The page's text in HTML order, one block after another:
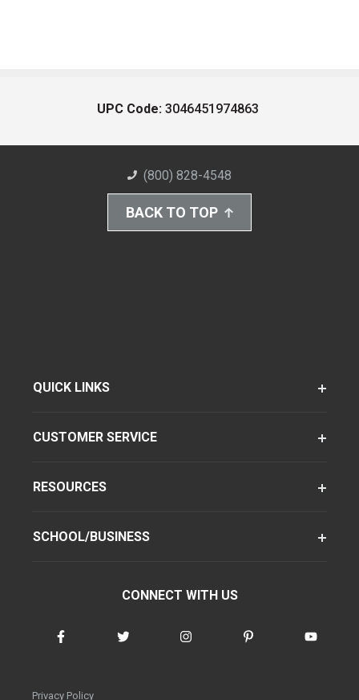
UPC Code: 3046451974863
(800) 828-4548
BACK TO TOP
QUICK LINKS
CUSTOMER SERVICE
RESOURCES
SCHOOL/BUSINESS
CONNECT WITH US
Privacy Policy